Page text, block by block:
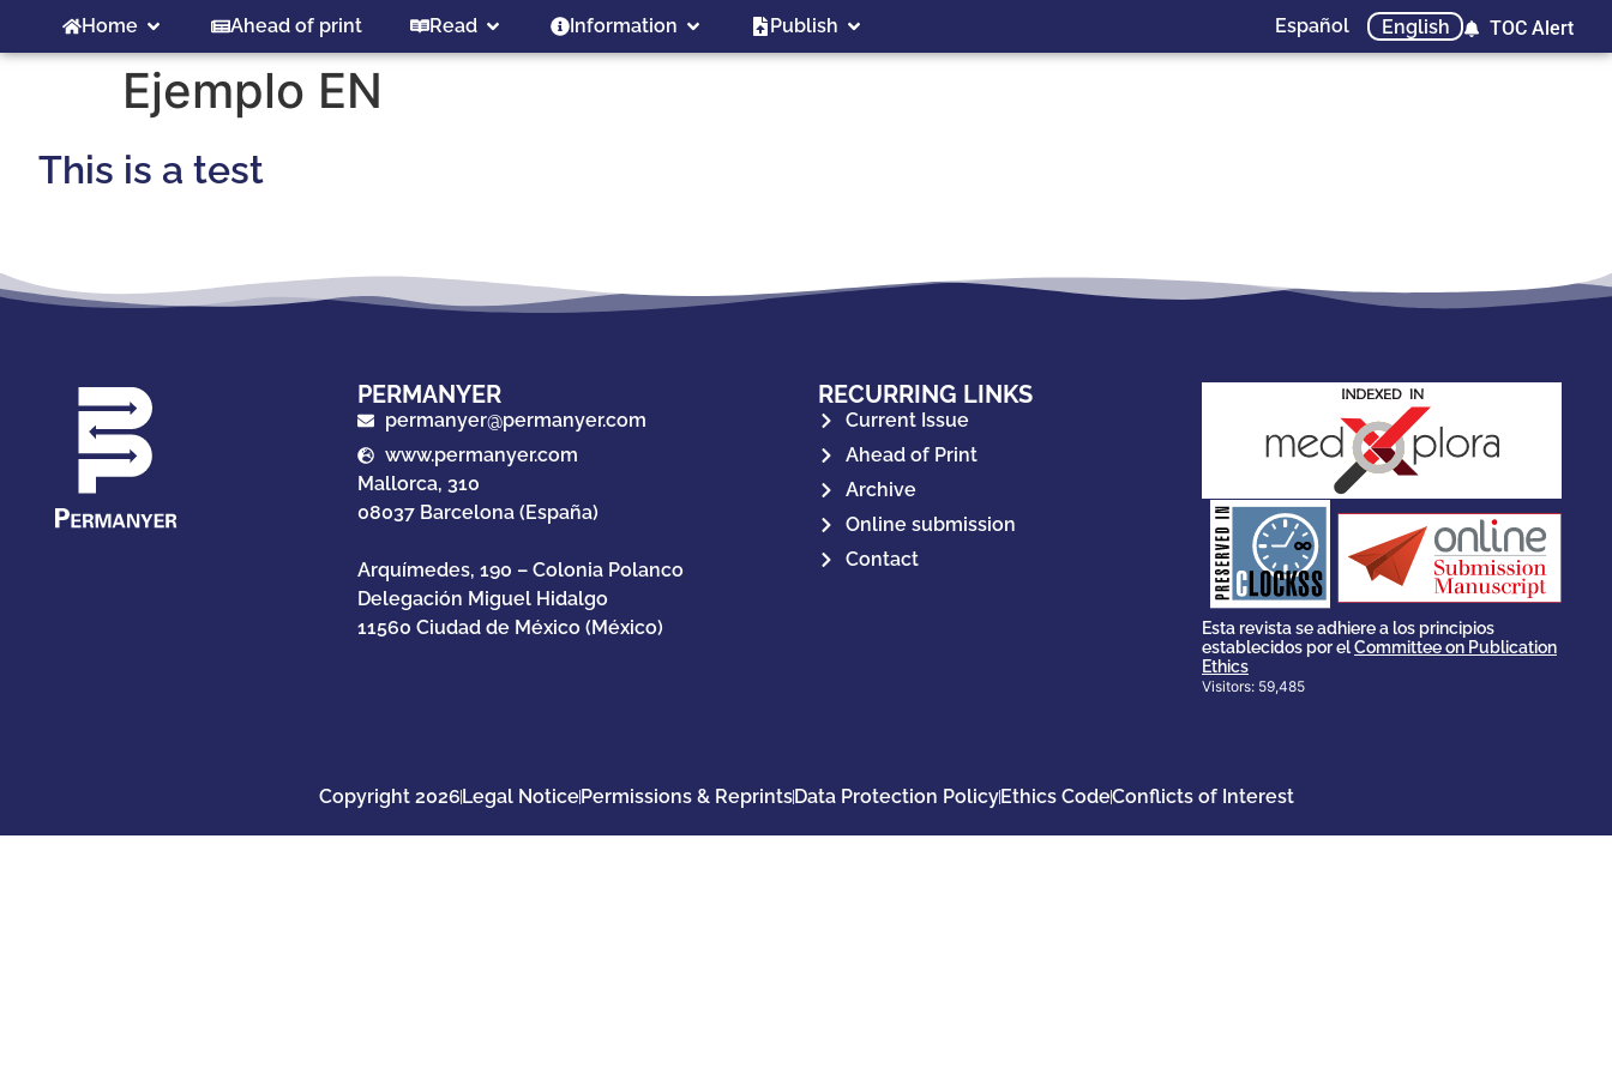
Home Ahead of print Read Information Publish Español English TOC Alert
Ejemplo EN
This is a test
PERMANYER
permanyer@permanyer.com
www.permanyer.com
Mallorca, 310
08037 Barcelona (España)
Arquímedes, 190 – Colonia Polanco
Delegación Miguel Hidalgo
11560 Ciudad de México (México)
RECURRING LINKS
Current Issue
Ahead of Print
Archive
Online submission
Contact
CLOCKSS is a dak archive that
ensures the long-term
survival of web-based
scholary publications,
governed by and for its
stakeholders.
Esta revista se adhiere a los principios
establecidos por elCommittee on Publication
Ethics
Visitors: 59,485
Copyright 2026Legal NoticePermissions & ReprintsData Protection PolicyEthics CodeConflicts of Interest